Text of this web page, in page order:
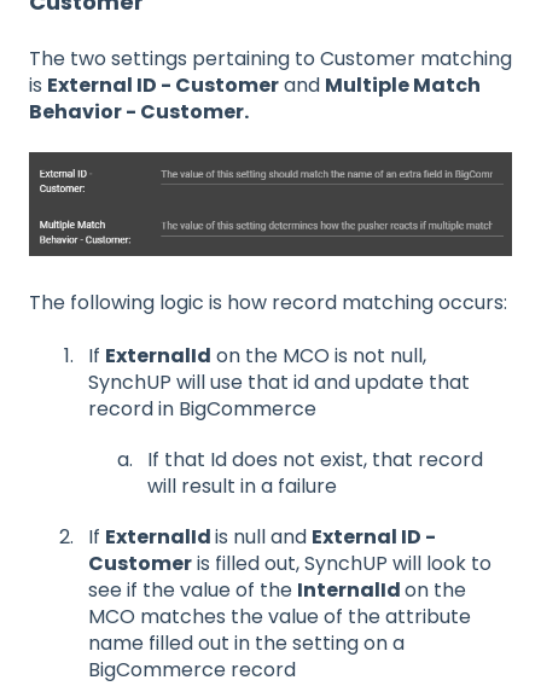
The two settings pertaining to Customer matching
is External ID - Customerand Multiple Match
Behavior - Customer.
The following logic is how record matching occurs:
If ExternalId on the MCO is not null,
SynchUP will use that id and update that
record in BigCommerce
If that Id does not exist, that record
will result in a failure
If ExternalIdis null and External ID -
Customeris filled out, SynchUP will look to
see if the value of the InternalIdon the
MCO matches the value of the attribute
name filled out in the setting on a
BigCommerce record